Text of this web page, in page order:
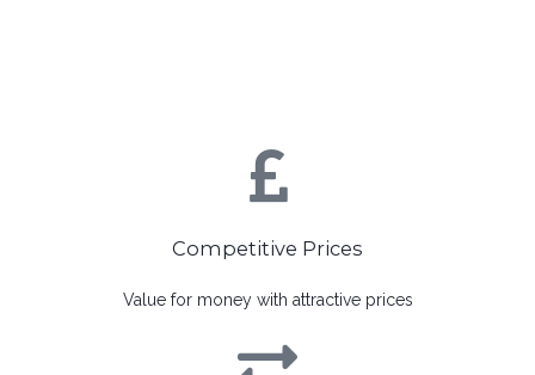
Competitive Prices
Value for money with attractive prices